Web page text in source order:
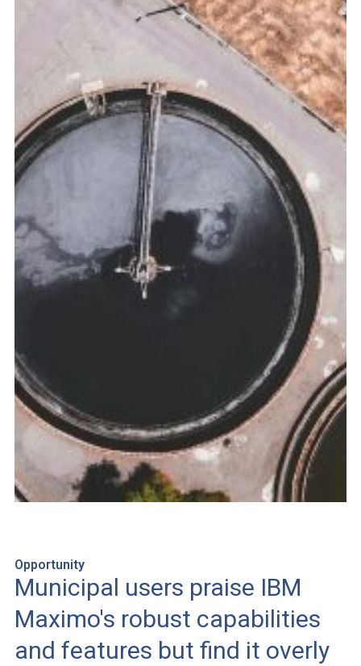
Opportunity
Municipal users praise IBM
Maximo's robust capabilities
and features but find it overly